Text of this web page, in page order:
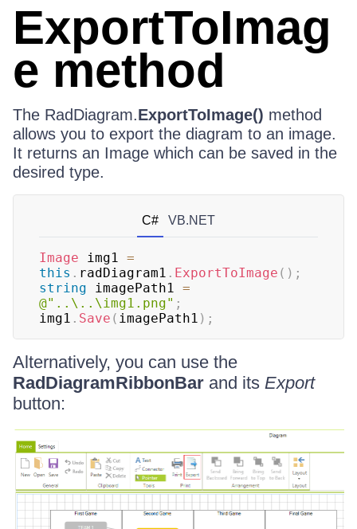
ExportToImag
e method
The RadDiagram.ExportToImage() method
allows you to export the diagram to an image.
It returns an Image which can be saved in the
desired type.
C# VB.NET
Image img1 =
this . radDiagram1 . ExportToImage ( ) ;
string imagePath1 =
@"..\..\img1.png" ;
img1 . Save ( imagePath1 ) ;
Alternatively, you can use the
RadDiagramRibbonBar and its Export
button: